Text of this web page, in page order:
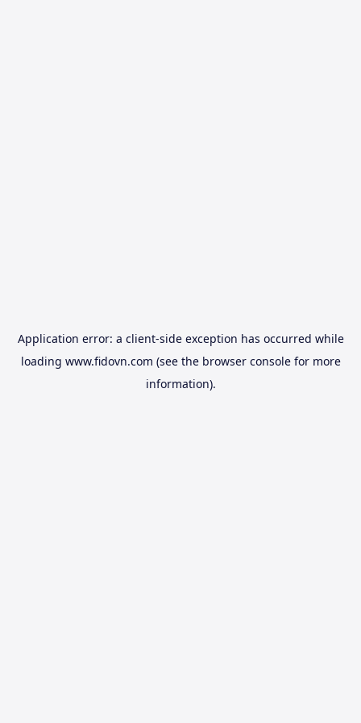
Application error: a client-side exception has occurred while
loading www.fidovn.com (see the browser consolefor more
information).